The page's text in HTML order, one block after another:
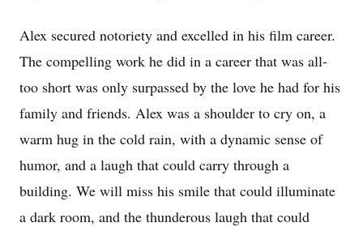
Alex secured notoriety and excelled in his film career.
The compelling work he did in a career that was all-
too short was only surpassed by the love he had for his
family and friends. Alex was a shoulder to cry on, a
warm hug in the cold rain, with a dynamic sense of
humor, and a laugh that could carry through a
building. We will miss his smile that could illuminate
a dark room, and the thunderous laugh that could